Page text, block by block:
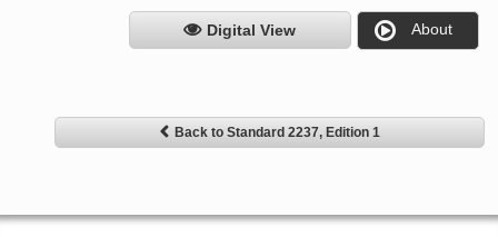
Digital View About
Back to Standard 2237, Edition 1